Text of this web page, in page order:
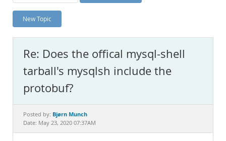
Planet MySQL
News and Events
MySQL.com
Downloads
Documentation
New Topic
Re: Does the offical mysql-shell
tarball's mysqlsh include the
protobuf?
Posted by: Bjørn Munch
Date: May 23, 2020 07:37AM